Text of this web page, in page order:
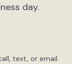
day.
text, or email.